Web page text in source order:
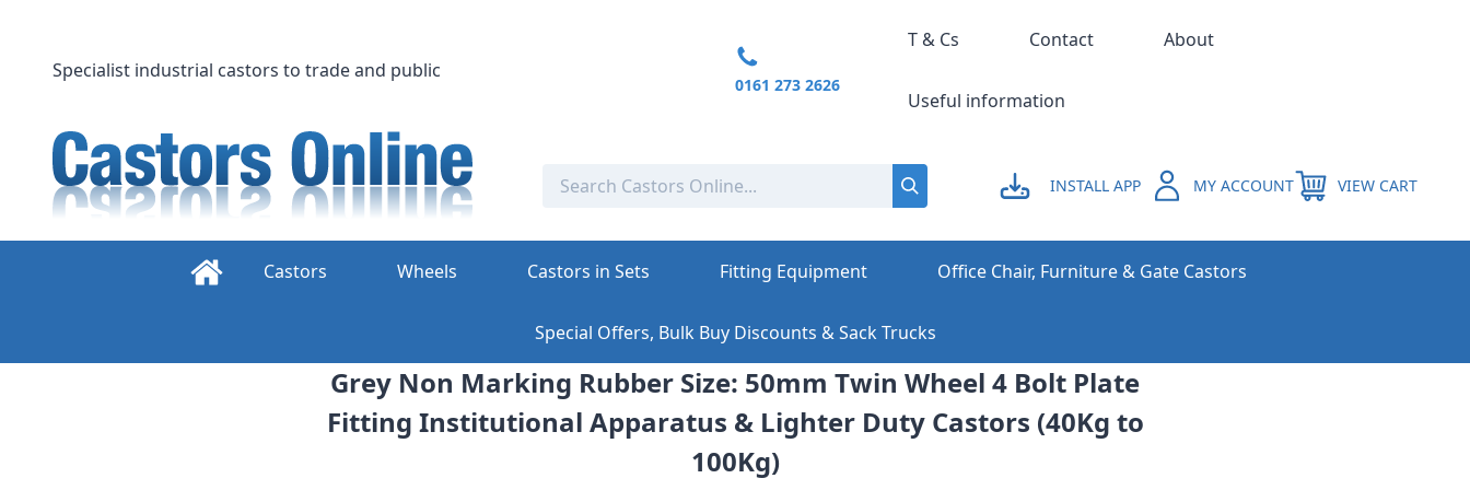
content
INSTALL APP MY ACCOUNT VIEW CART
Specialist industrial castors to trade and public
0161 273 2626
T & Cs Contact About
Useful information
Castors Wheels Castors in Sets Fitting Equipment Office Chair, Furniture & Gate Castors
Special Offers, Bulk Buy Discounts & Sack Trucks
Grey Non Marking Rubber Size: 50mm Twin Wheel 4 Bolt Plate
Fitting Institutional Apparatus & Lighter Duty Castors (40Kg to
100Kg)